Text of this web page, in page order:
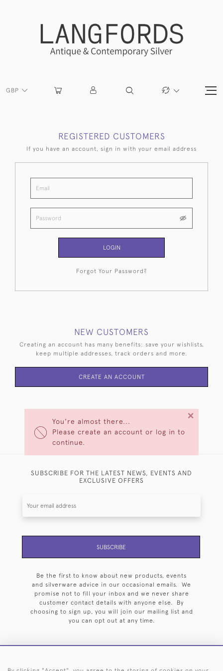
GBP
You're almost there...
Please create an account or log in to
continue.
×
REGISTERED CUSTOMERS
If you have an account, sign in with your email address
LOGIN
Forgot Your Password?
NEW CUSTOMERS
Creating an account has many benefits: save your wishlists,
keep multiple addresses, track orders and more.
CREATE AN ACCOUNT
SUBSCRIBE FOR THE LATEST NEWS, EVENTS AND
EXCLUSIVE OFFERS
SUBSCRIBE
Be the first to know about new products, events
and silverware advice in our occasional emails. We
promise not to fill your inbox and we never share
customer contact details with anyone else. By
choosing to sign up, you will join our mailing list and
you can opt out at any time.